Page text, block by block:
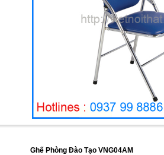
Ghế Phòng Đào Tạo VNG04AM